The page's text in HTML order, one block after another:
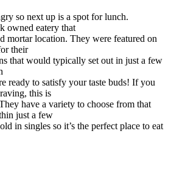
so next up is a spot for lunch.
owned eatery that
mortar location. They were featured on
their
that would typically set out in just a few
ready to satisfy your taste buds! If you
this is
have a variety to choose from that
just a few
in singles so it’s the perfect place to eat